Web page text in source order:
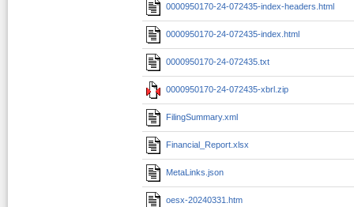
0000950170-24-072435-index-headers.html
0000950170-24-072435-index.html
0000950170-24-072435.txt
0000950170-24-072435-xbrl.zip
FilingSummary.xml
Financial_Report.xlsx
MetaLinks.json
oesx-20240331.htm